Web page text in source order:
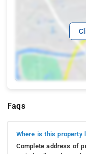
Faqs
Where is this property
Complete address of